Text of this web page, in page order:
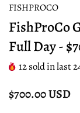
FISHPROCO
FishProCo
Full Day -
12sold in last
$700.00 USD